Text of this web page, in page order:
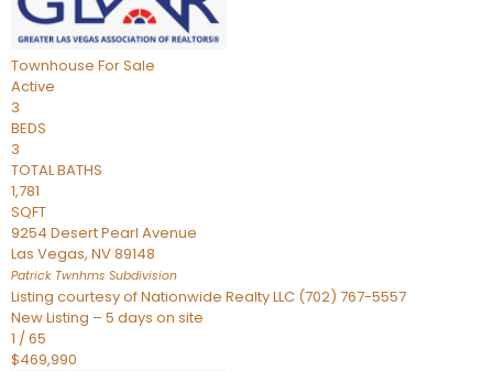
Townhouse For Sale
Active
3
BEDS
3
TOTAL BATHS
1,781
SQFT
9254 Desert Pearl Avenue
Las Vegas, NV89148
Patrick Twnhms Subdivision
Listing courtesy of Nationwide Realty LLC (702) 767-5557
New Listing – 5 days on site
1 /65
$469,990